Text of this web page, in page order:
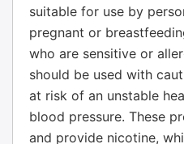
suitable for use by
pregnant or
who are sensitive or
should be used with
at risk of an unstable
blood pressure. These
and provide nicotine,